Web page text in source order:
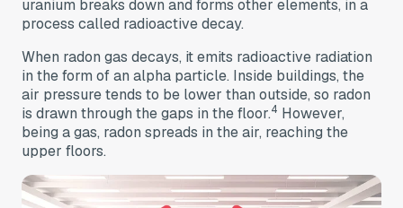
uranium breaks down and forms other elements, in a
process called radioactive decay.
When radon gas decays, it emits radioactive radiation
in the form of an alpha particle. Inside buildings, the
air pressure tends to be lower than outside, so radon
is drawn through the gaps in the floor.4 However,
being a gas, radon spreads in the air, reaching the
upper floors.